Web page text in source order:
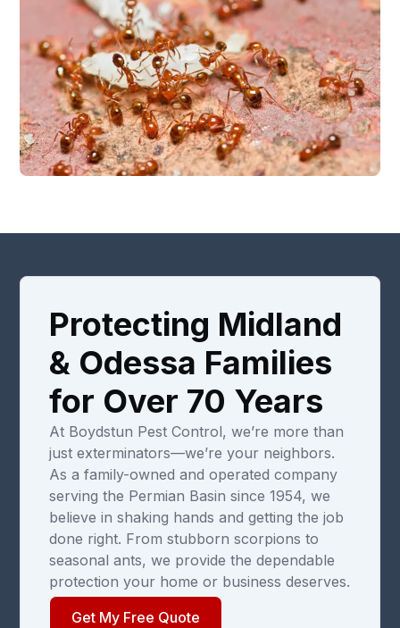
Protecting Midland
& Odessa Families
for Over 70 Years
At Boydstun Pest Control, we’re more than
just exterminators—we’re your neighbors.
As a family-owned and operated company
serving the Permian Basin since 1954, we
believe in shaking hands and getting the job
done right. From stubborn scorpions to
seasonal ants, we provide the dependable
protection your home or business deserves.
Get My Free Quote